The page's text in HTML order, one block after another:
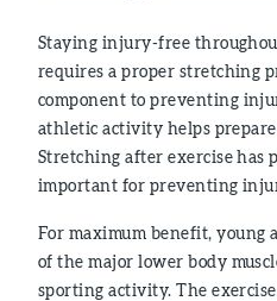
Staying injury-free
requires a proper stretching
component to preventing
athletic activity helps
Stretching after exercise has
important for preventing
For maximum benefit, young
of the major lower body
sporting activity. The